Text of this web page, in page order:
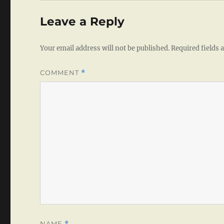
Leave a Reply
Your email address will not be published.Required fields
COMMENT *